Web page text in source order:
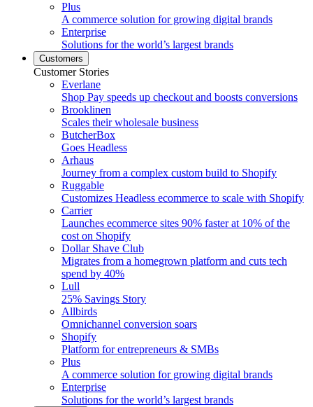
Plus
A commerce solution for growing digital brands
Enterprise
Solutions for the world’s largest brands
Customers
Customer Stories
Everlane
Shop Pay speeds up checkout and boosts conversions
Brooklinen
Scales their wholesale business
ButcherBox
Goes Headless
Arhaus
Journey from a complex custom build to Shopify
Ruggable
Customizes Headless ecommerce to scale with Shopify
Carrier
Launches ecommerce sites 90% faster at 10% of the
cost on Shopify
Dollar Shave Club
Migrates from a homegrown platform and cuts tech
spend by 40%
Lull
25% Savings Story
Allbirds
Omnichannel conversion soars
Shopify
Platform for entrepreneurs & SMBs
Plus
A commerce solution for growing digital brands
Enterprise
Solutions for the world’s largest brands